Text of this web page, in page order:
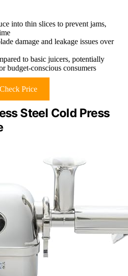
into thin slices to prevent jams,
damage and leakage issues over
to basic juicers, potentially
budget-conscious consumers
Check Price
Steel Cold Press